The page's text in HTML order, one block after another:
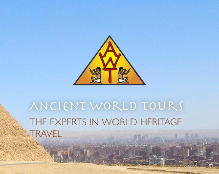
Ancient World Tours
THE EXPERTS IN WORLD HERITAGE
TRAVEL